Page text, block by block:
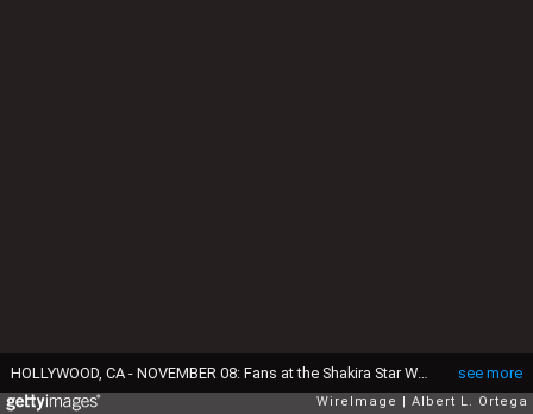
see more
HOLLYWOOD, CA - NOVEMBER 08: Fans at the Shakira Star Walk of Fame ceremony held at 6270 Hollywood Blvd on November 8, 2011 in Hollywood, California. (Photo by Albert L. Ortega/WireImage)
WireImage Albert L. Ortega